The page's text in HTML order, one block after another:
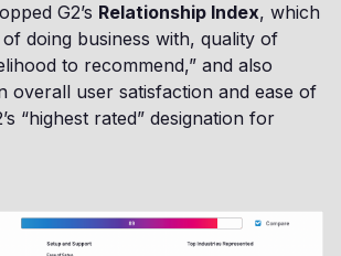
G2’s Relationship Index, which
doing business with, quality of
to recommend,” and also
overall user satisfaction and ease of
“highest rated” designation for